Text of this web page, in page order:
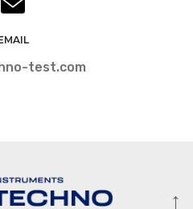
test.com
↑